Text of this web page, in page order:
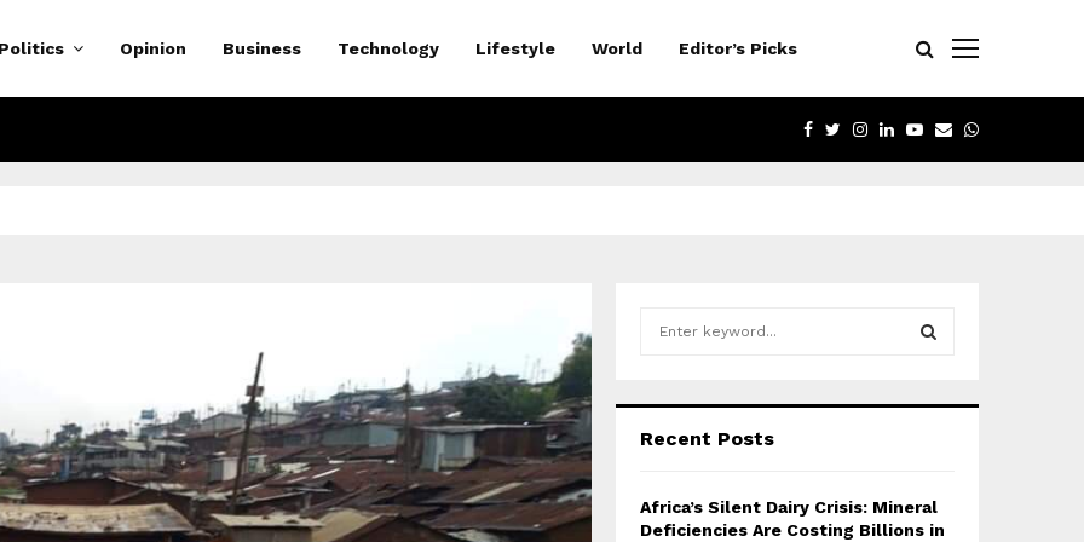
Politics Opinion Business Technology Lifestyle World Editor’s Picks
FACEBOOK
TWITTER
INSTAGRAM
LINKEDIN
YOUTUBE
EMAILWHATSAPP
h
r
R
Recent Posts
Africa’s Silent Dairy Crisis: Mineral
Deficiencies Are Costing Billions in